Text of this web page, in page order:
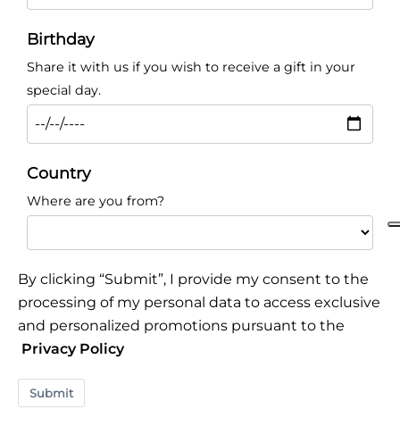
Birthday
Share it with us if you wish to receive a gift in your
special day.
Country
Where are you from?
By clicking “Submit”, I provide my consent to the
processing of my personal data to access exclusive
and personalized promotions pursuant to the
Privacy Policy
Submit